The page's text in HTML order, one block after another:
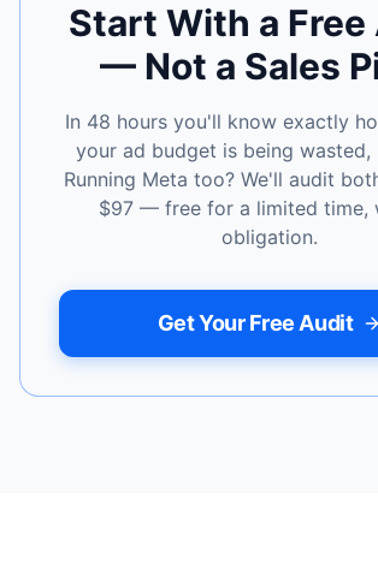
Start With a
— Not a Sales
In 48 hours you'll know exactly
your ad budget is being wasted,
Running Meta too? We'll audit
$97 — free for a limited time,
obligation.
Get Your Free Audit